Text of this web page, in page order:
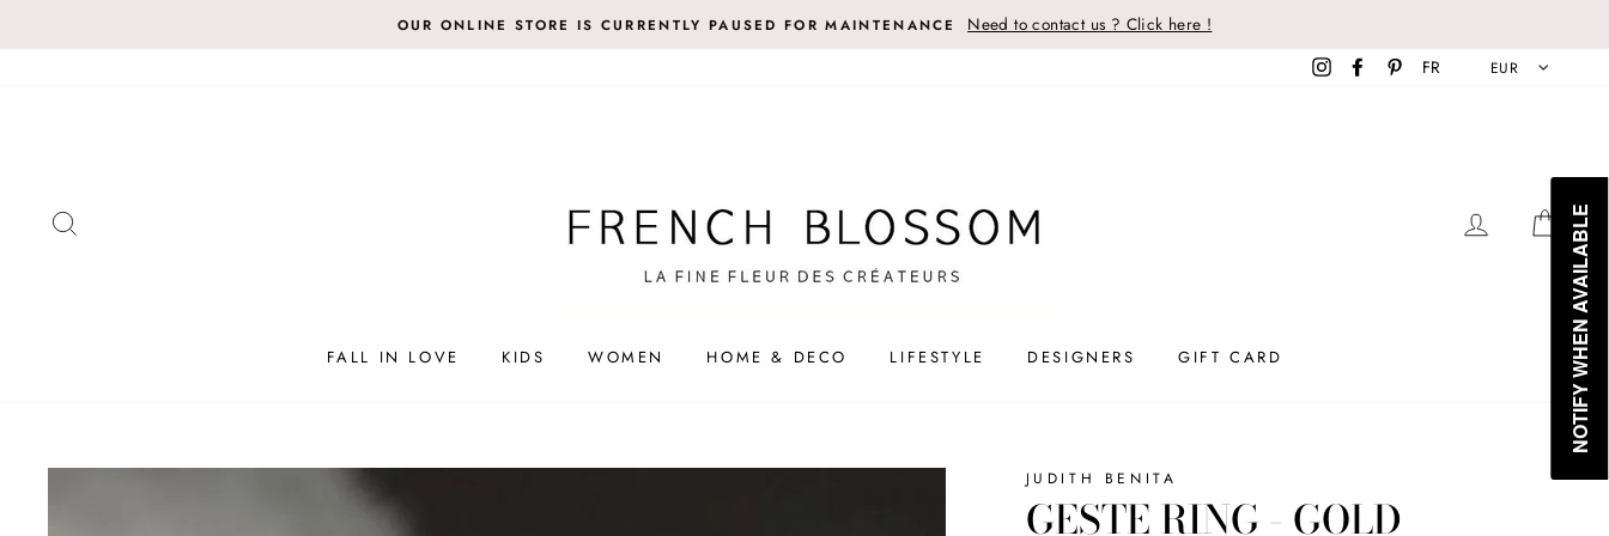
to
OUR ONLINE STORE IS CURRENTLY PAUSED FOR MAINTENANCE
Need to contact us ? Click here !
InstagramFacebook
Pinterest
FR EUR
LOG IN
FALL IN LOVE KIDS WOMEN HOME & DECO LIFESTYLE DESIGNERS GIFT CARD
JUDITH BENITA
GESTE RING - GOLD
NOTIFY WHEN AVAILABLE